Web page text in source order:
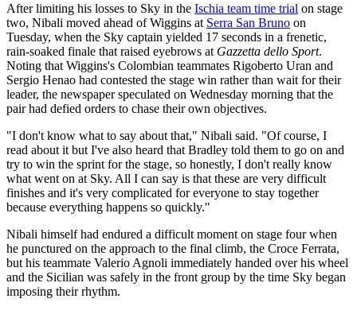
After limiting his losses to Sky in the Ischia team time trial on stage
two, Nibali moved ahead of Wiggins at Serra San Bruno on
Tuesday, when the Sky captain yielded 17 seconds in a frenetic,
rain-soaked finale that raised eyebrows at Gazzetta dello Sport.
Noting that Wiggins's Colombian teammates Rigoberto Uran and
Sergio Henao had contested the stage win rather than wait for their
leader, the newspaper speculated on Wednesday morning that the
pair had defied orders to chase their own objectives.
"I don't know what to say about that," Nibali said. "Of course, I
read about it but I've also heard that Bradley told them to go on and
try to win the sprint for the stage, so honestly, I don't really know
what went on at Sky. All I can say is that these are very difficult
finishes and it's very complicated for everyone to stay together
because everything happens so quickly."
Nibali himself had endured a difficult moment on stage four when
he punctured on the approach to the final climb, the Croce Ferrata,
but his teammate Valerio Agnoli immediately handed over his wheel
and the Sicilian was safely in the front group by the time Sky began
imposing their rhythm.